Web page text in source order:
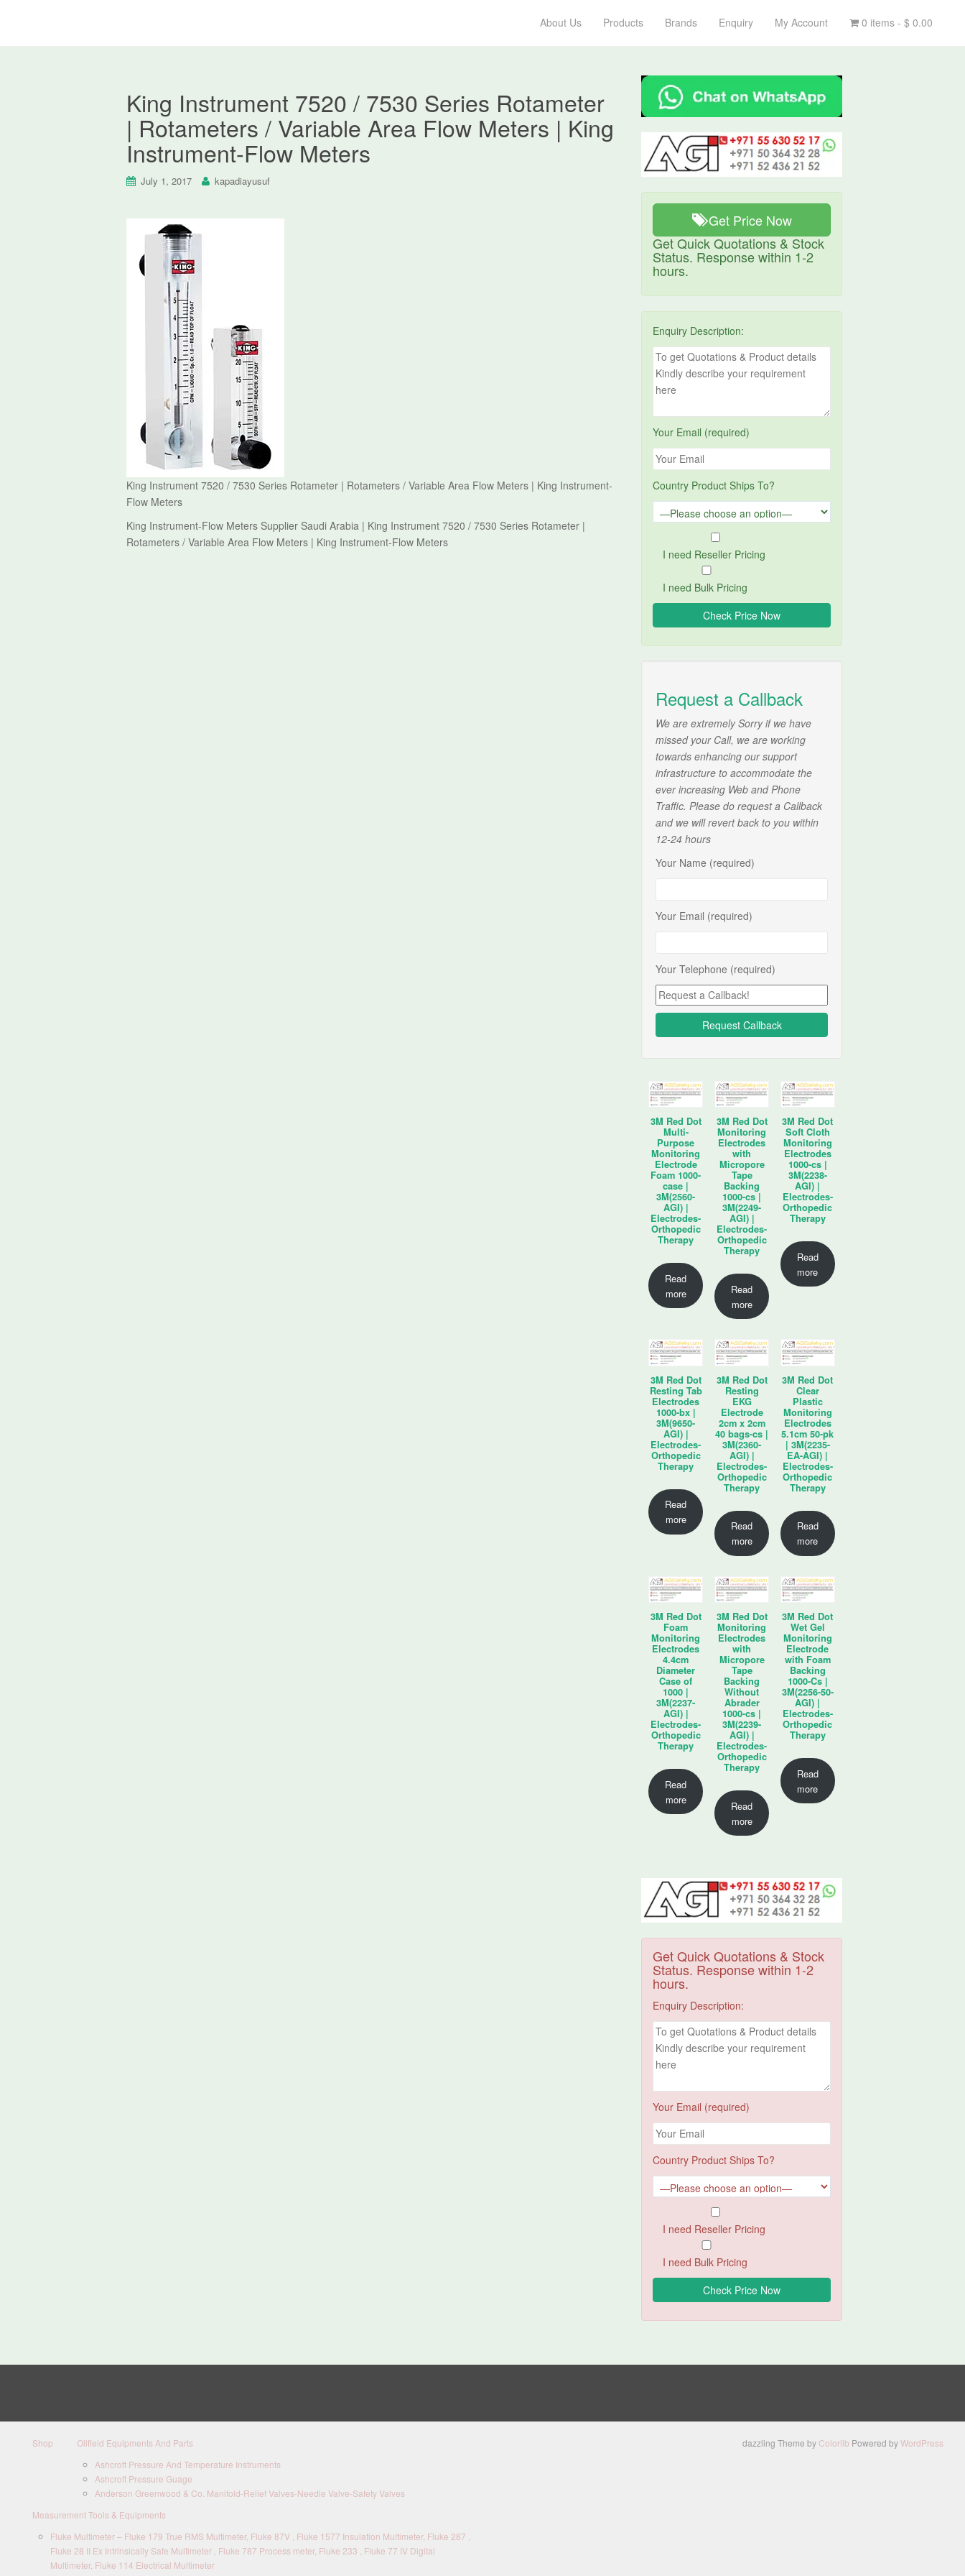
About Us Products Brands Enquiry My Account 0 items - $ 0.00
King Instrument 7520 / 7530 Series Rotameter
| Rotameters / Variable Area Flow Meters | King
Instrument-Flow Meters
July 1, 2017 kapadiayusuf
King Instrument 7520 / 7530 Series Rotameter | Rotameters / Variable Area Flow Meters | King Instrument-
Flow Meters
King Instrument-Flow Meters Supplier Saudi Arabia | King Instrument 7520 / 7530 Series Rotameter |
Rotameters / Variable Area Flow Meters | King Instrument-Flow Meters
Get Price Now
Get Quick Quotations & Stock
Status. Response within 1-2
hours.
Enquiry Description:
Your Email (required)
Country Product Ships To?
I need Reseller Pricing
I need Bulk Pricing
Request a Callback
We are extremely Sorry if we have
missed your Call, we are working
towards enhancing our support
infrastructure to accommodate the
ever increasing Web and Phone
Traffic. Please do request a Callback
and we will revert back to you within
12-24 hours
Your Name (required)
Your Email (required)
Your Telephone (required)
3M Red Dot
Multi-
Purpose
Monitoring
Electrode
Foam 1000-
case |
3M(2560-
AGI) |
Electrodes-
Orthopedic
Therapy
Read
more
3M Red Dot
Monitoring
Electrodes
with
Micropore
Tape
Backing
1000-cs |
3M(2249-
AGI) |
Electrodes-
Orthopedic
Therapy
Read
more
3M Red Dot
Soft Cloth
Monitoring
Electrodes
1000-cs |
3M(2238-
AGI) |
Electrodes-
Orthopedic
Therapy
Read
more
3M Red Dot
Resting Tab
Electrodes
1000-bx |
3M(9650-
AGI) |
Electrodes-
Orthopedic
Therapy
Read
more
3M Red Dot
Resting
EKG
Electrode
2cm x 2cm
40 bags-cs |
3M(2360-
AGI) |
Electrodes-
Orthopedic
Therapy
Read
more
3M Red Dot
Clear
Plastic
Monitoring
Electrodes
5.1cm 50-pk
| 3M(2235-
EA-AGI) |
Electrodes-
Orthopedic
Therapy
Read
more
3M Red Dot
Foam
Monitoring
Electrodes
4.4cm
Diameter
Case of
1000 |
3M(2237-
AGI) |
Electrodes-
Orthopedic
Therapy
Read
more
3M Red Dot
Monitoring
Electrodes
with
Micropore
Tape
Backing
Without
Abrader
1000-cs |
3M(2239-
AGI) |
Electrodes-
Orthopedic
Therapy
Read
more
3M Red Dot
Wet Gel
Monitoring
Electrode
with Foam
Backing
1000-Cs |
3M(2256-50-
AGI) |
Electrodes-
Orthopedic
Therapy
Read
more
Get Quick Quotations & Stock
Status. Response within 1-2
hours.
Enquiry Description:
Your Email (required)
Country Product Ships To?
I need Reseller Pricing
I need Bulk Pricing
Shop
Oilfield Equipments And Parts
Ashcroft Pressure And Temperature Instruments
Ashcroft Pressure Guage
Anderson Greenwood & Co. Manifold-Relief Valves-Needle Valve-Safety Valves
Measurement Tools & Equipments
Fluke Multimeter – Fluke 179 True RMS Multimeter, Fluke 87V , Fluke 1577 Insulation Multimeter, Fluke 287 ,
Fluke 28 II Ex Intrinsically Safe Multimeter , Fluke 787 Process meter, Fluke 233 , Fluke 77 IV Digital
Multimeter, Fluke 114 Electrical Multimeter
dazzling Theme by Colorlib Powered byWordPress